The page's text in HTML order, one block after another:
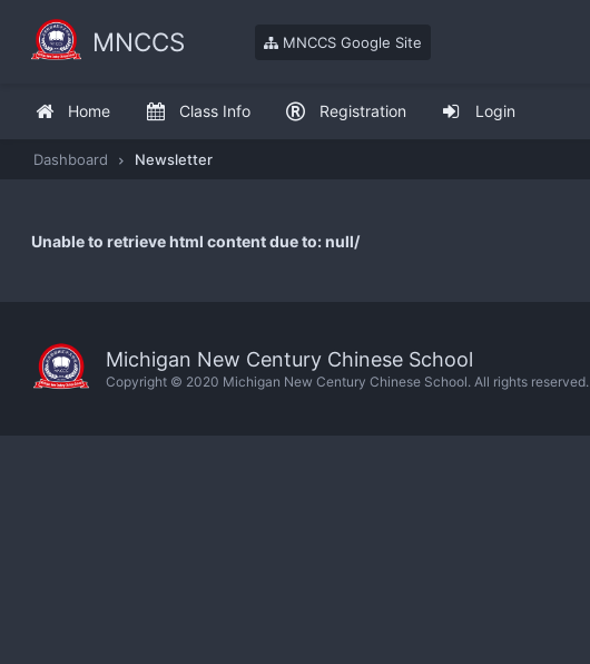
Home Class Info Registration Login
MNCCS MNCCS Google Site
Dashboard Newsletter
Unable to retrieve html content due to: null/
Michigan New Century Chinese School
Copyright © 2020 Michigan New Century Chinese School. All rights reserved.